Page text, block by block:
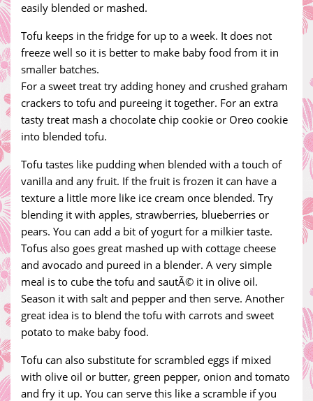
easily blended or mashed.
Tofu keeps in the fridge for up to a week. It does not
freeze well so it is better to make baby food from it in
smaller batches.
For a sweet treat try adding honey and crushed graham
crackers to tofu and pureeing it together. For an extra
tasty treat mash a chocolate chip cookie or Oreo cookie
into blended tofu.
Tofu tastes like pudding when blended with a touch of
vanilla and any fruit. If the fruit is frozen it can have a
texture a little more like ice cream once blended. Try
blending it with apples, strawberries, blueberries or
pears. You can add a bit of yogurt for a milkier taste.
Tofus also goes great mashed up with cottage cheese
and avocado and pureed in a blender. A very simple
meal is to cube the tofu and sautÃ© it in olive oil.
Season it with salt and pepper and then serve. Another
great idea is to blend the tofu with carrots and sweet
potato to make baby food.
Tofu can also substitute for scrambled eggs if mixed
with olive oil or butter, green pepper, onion and tomato
and fry it up. You can serve this like a scramble if you